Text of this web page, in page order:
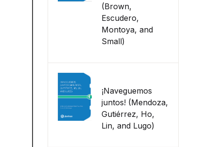
(Brown,
Escudero,
Montoya, and
Small)
¡Naveguemos
juntos! (Mendoza,
Gutiérrez, Ho,
Lin, and Lugo)